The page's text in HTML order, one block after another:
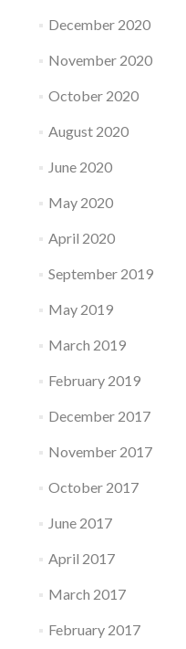
December 2020
November 2020
October 2020
August 2020
June 2020
May 2020
April 2020
September 2019
May 2019
March 2019
February 2019
December 2017
November 2017
October 2017
June 2017
April 2017
March 2017
February 2017